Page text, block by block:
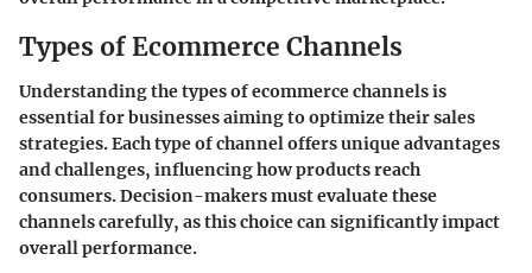
Types of Ecommerce Channels
Understanding the types of ecommerce channels is
essential for businesses aiming to optimize their sales
strategies. Each type of channel offers unique advantages
and challenges, influencing how products reach
consumers. Decision-makers must evaluate these
channels carefully, as this choice can significantly impact
overall performance.